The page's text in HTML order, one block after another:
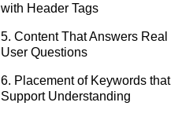
with Header Tags
5. Content That Answers Real
User Questions
6. Placement of Keywords that
Support Understanding